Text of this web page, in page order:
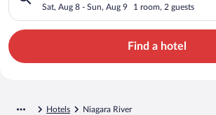
Sat, Aug 8 - Sun, Aug 9 1 room, 2 guests
Find a hotel
Hotels Niagara River